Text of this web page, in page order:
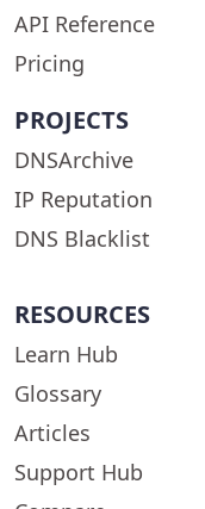
API Reference
Pricing
PROJECTS
DNSArchive
IP Reputation
DNS Blacklist
RESOURCES
Learn Hub
Glossary
Articles
Support Hub